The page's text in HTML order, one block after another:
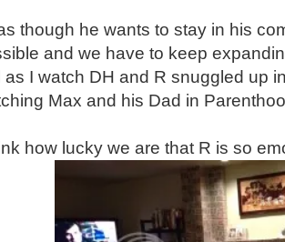
though he wants to stay in his
and we have to keep
as I watch DH and R snuggled up
Max and his Dad in
how lucky we are that R is so